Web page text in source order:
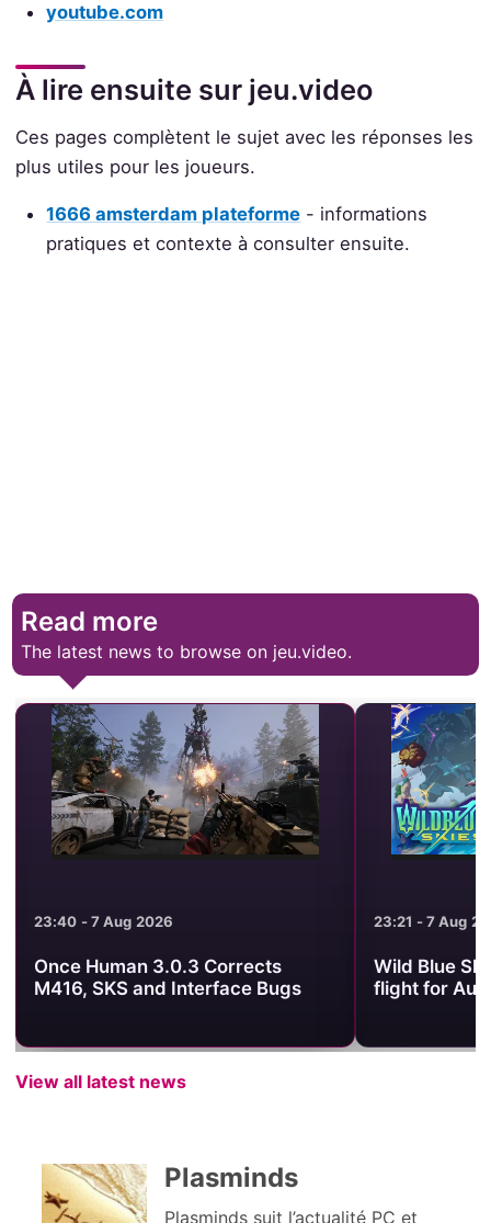
youtube.com
À lire ensuite sur jeu.video
Ces pages complètent le sujet avec les réponses les
plus utiles pour les joueurs.
1666 amsterdam plateforme - informations
pratiques et contexte à consulter ensuite.
Read more
The latest news to browse on jeu.video.
23:21 - 7 Aug 2026
Wild Blue Skies sets its arcade
flight for August 13
21:54 - 7 Aug
What to
Showcase
View all latest news
Plasminds
Plasminds suit l’actualité PC et